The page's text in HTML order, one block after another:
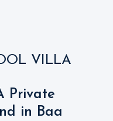
VILLA
Private
in Baa